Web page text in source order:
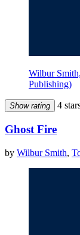
Wilbur
Publishing)
Show rating 4
Ghost Fire
by Wilbur Smith,